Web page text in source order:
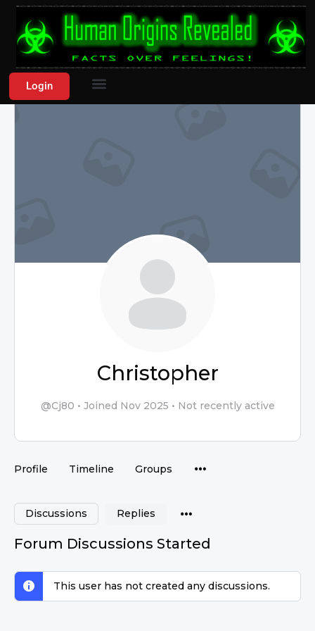
Login
Christopher
@Cj80 • Joined Nov 2025 • Not recently active
Profile Timeline Groups
Discussions Replies
Forum Discussions Started
This user has not created any discussions.